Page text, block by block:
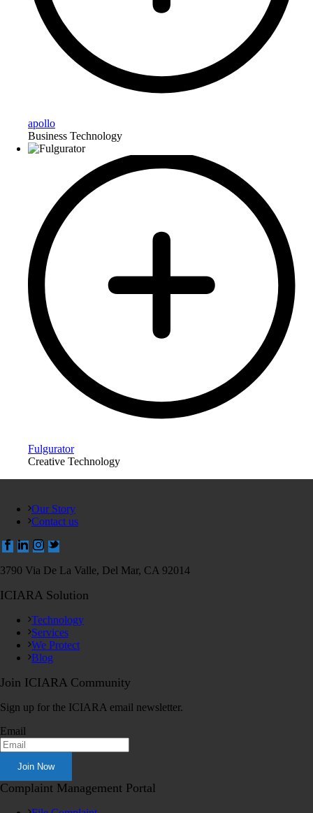
apollo
Business Technology
Fulgurator
Creative Technology
Our Story
Contact us
3790 Via De La Valle, Del Mar, CA 92014
ICIARA Solution
Technology
Services
We Protect
Blog
Join ICIARA Community
Sign up for the ICIARA email newsletter.
Email
Complaint Management Portal